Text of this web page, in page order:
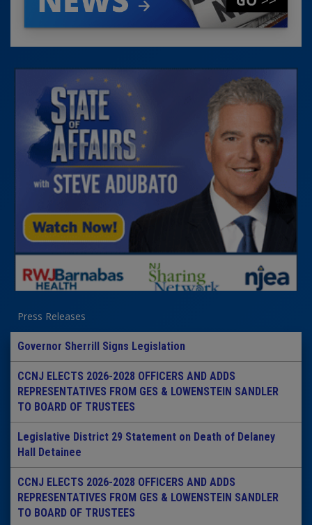
Press Releases
Governor Sherrill Signs Legislation
CCNJ ELECTS 2026-2028 OFFICERS AND ADDS
REPRESENTATIVES FROM GES & LOWENSTEIN SANDLER
TO BOARD OF TRUSTEES
Legislative District 29 Statement on Death of Delaney
Hall Detainee
CCNJ ELECTS 2026-2028 OFFICERS AND ADDS
REPRESENTATIVES FROM GES & LOWENSTEIN SANDLER
TO BOARD OF TRUSTEES